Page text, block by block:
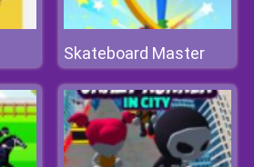
Skateboard Master